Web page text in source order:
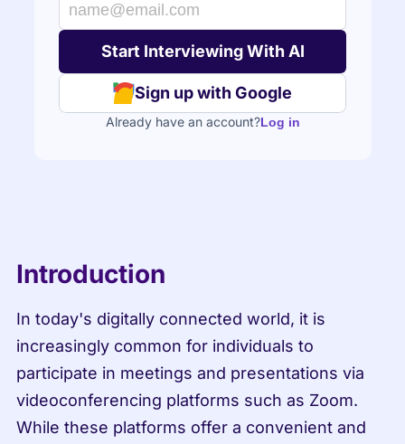
Sign up with Google
Already have an account?Log in
Introduction
In today's digitally connected world, it is
increasingly common for individuals to
participate in meetings and presentations via
videoconferencing platforms such as Zoom.
While these platforms offer a convenient and